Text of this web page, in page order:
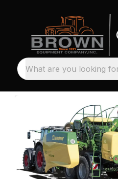
What are you looking